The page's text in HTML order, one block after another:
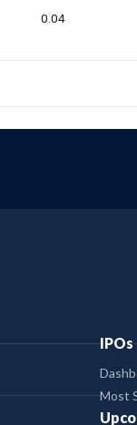
0.04
IPOs
Most